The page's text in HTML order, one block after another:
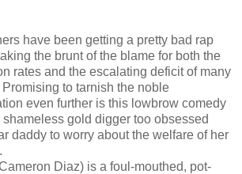
have been getting a pretty bad rap
the brunt of the blame for both the
rates and the escalating deficit of many
Promising to tarnish the noble
even further is this lowbrow comedy
gold digger too obsessed
daddy to worry about the welfare of her
Diaz) is a foul-mouthed, pot-